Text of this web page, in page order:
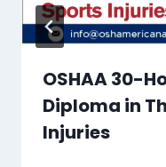
OSHAA 30-
Diploma in
Injuries